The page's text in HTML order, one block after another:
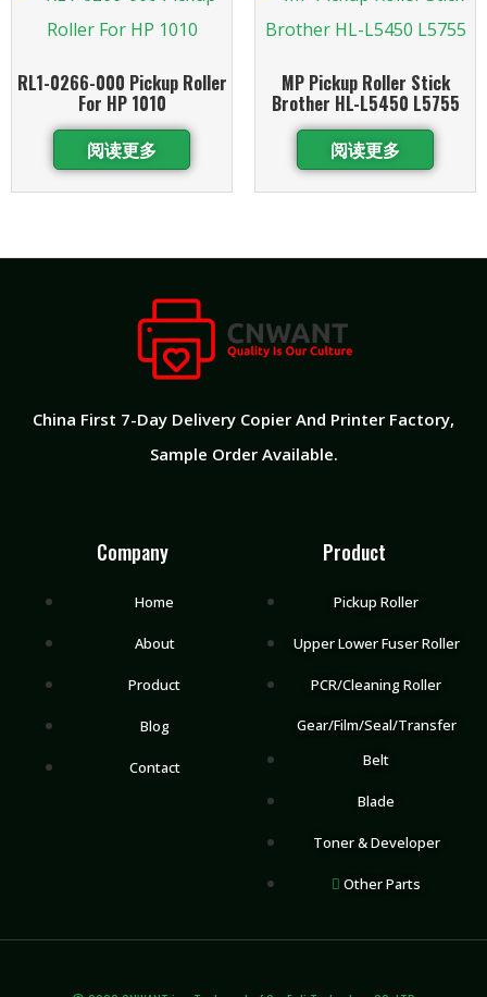
RL1-0266-000 Pickup Roller
For HP 1010
阅读更多
MP Pickup Roller Stick
Brother HL-L5450 L5755
阅读更多
China First 7-Day Delivery Copier And Printer Factory​,
Sample Order Available.
Company
Home
About
Product
Blog
Contact
Product
Pickup Roller
Upper Lower Fuser Roller
PCR/Cleaning Roller
Gear/Film/Seal/Transfer
Belt
Blade
Toner & Developer
Other Parts